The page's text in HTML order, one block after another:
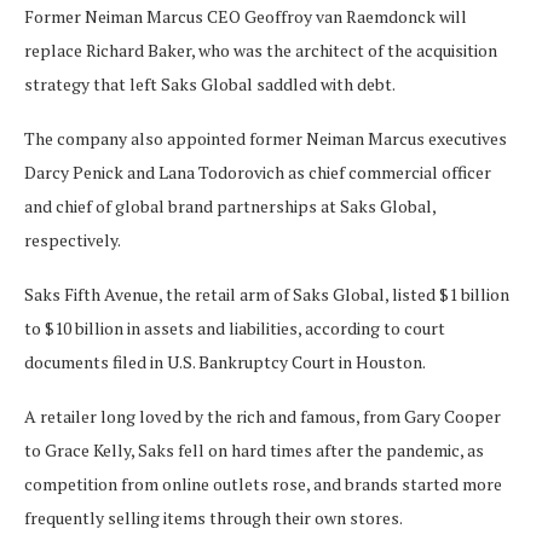
Former Neiman Marcus CEO Geoffroy van Raemdonck will
replace Richard Baker, who was the architect of the acquisition
strategy that left Saks Global saddled with debt.
The company also appointed former Neiman Marcus executives
Darcy Penick and Lana Todorovich as chief commercial officer
and chief of global brand partnerships at Saks Global,
respectively.
Saks Fifth Avenue, the retail arm of Saks Global, listed $1 billion
to $10 billion in assets and liabilities, according to court
documents filed in U.S. Bankruptcy Court in Houston.
A retailer long loved by the rich and famous, from Gary Cooper
to Grace Kelly, Saks fell on hard times after the pandemic, as
competition from online outlets rose, and brands started more
frequently selling items through their own stores.